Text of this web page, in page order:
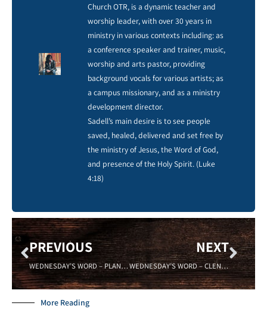
Church OTR, is a dynamic teacher and
worship leader, with over 30 years in
ministry in various contexts including: as
a conference speaker and trainer, music,
worship and arts pastor, providing
background vocals for various artists; as
a campus missionary, and as a ministry
development director.
Sadell’s main desire is to see people
saved, healed, delivered and set free by
the ministry of Jesus, the Word of God,
and presence of the Holy Spirit. (Luke
4:18)
PREVIOUS
WEDNESDAY’S WORD – PLANS – 08/09/17 Sadell Bradley – New Life Covenant Cincinnati
NEXT
WEDNESDAY’S WORD – CLENCHED – 08/23/17 – Sadell Bradley- New Life Covenant Cincinnati
More Reading